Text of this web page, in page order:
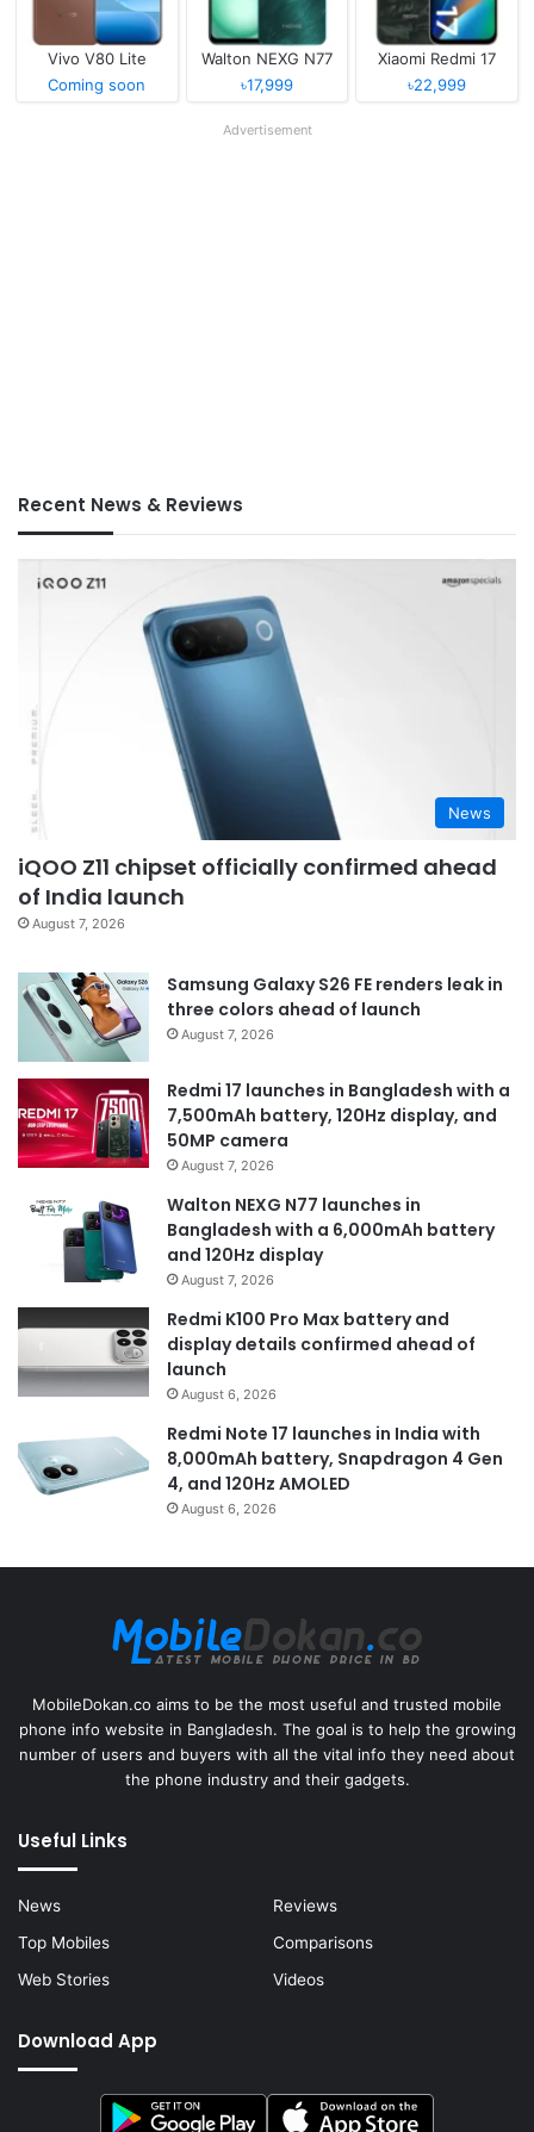
Vivo V80 Lite
Coming soon
Walton NEXG N77
৳17,999
Xiaomi Redmi 17
৳22,999
Advertisement
Recent News & Reviews
News
iQOO Z11 chipset officially confirmed ahead
of India launch
August 7, 2026
Samsung Galaxy S26 FE renders leak in
three colors ahead of launch
August 7, 2026
Redmi 17 launches in Bangladesh with a
7,500mAh battery, 120Hz display, and
50MP camera
August 7, 2026
Walton NEXG N77 launches in
Bangladesh with a 6,000mAh battery
and 120Hz display
August 7, 2026
Redmi K100 Pro Max battery and
display details confirmed ahead of
launch
August 6, 2026
Redmi Note 17 launches in India with
8,000mAh battery, Snapdragon 4 Gen
4, and 120Hz AMOLED
August 6, 2026
MobileDokan.co aims to be the most useful and trusted mobile
phone info website in Bangladesh. The goal is to help the growing
number of users and buyers with all the vital info they need about
the phone industry and their gadgets.
Useful Links
News
Reviews
Top Mobiles
Comparisons
Web Stories
Videos
Download App